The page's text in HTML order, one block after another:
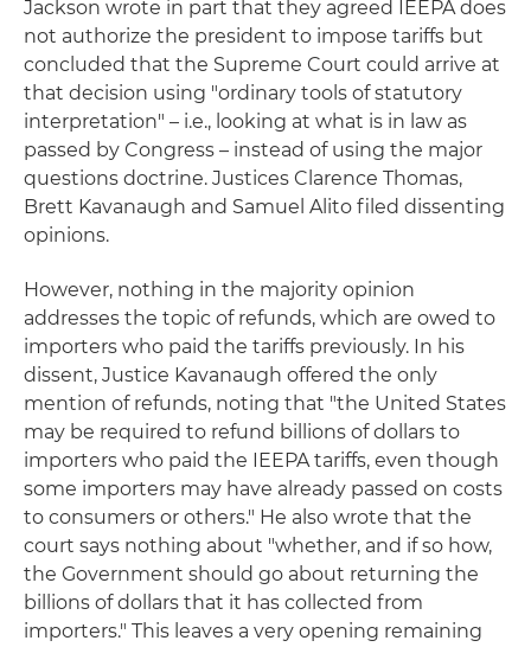
Jackson wrote in part that they agreed IEEPA does
not authorize the president to impose tariffs but
concluded that the Supreme Court could arrive at
that decision using "ordinary tools of statutory
interpretation" – i.e., looking at what is in law as
passed by Congress – instead of using the major
questions doctrine. Justices Clarence Thomas,
Brett Kavanaugh and Samuel Alito filed dissenting
opinions.
However, nothing in the majority opinion
addresses the topic of refunds, which are owed to
importers who paid the tariffs previously. In his
dissent, Justice Kavanaugh offered the only
mention of refunds, noting that "the United States
may be required to refund billions of dollars to
importers who paid the IEEPA tariffs, even though
some importers may have already passed on costs
to consumers or others." He also wrote that the
court says nothing about "whether, and if so how,
the Government should go about returning the
billions of dollars that it has collected from
importers." This leaves a very opening remaining